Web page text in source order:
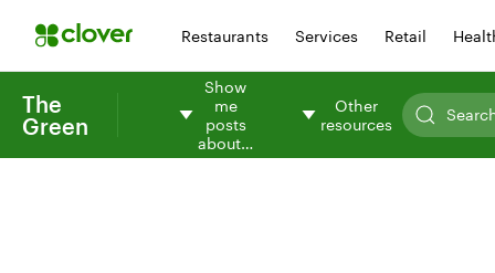
Restaurants Services Retail
The
Green
Show
me
posts
about…
Other
resources